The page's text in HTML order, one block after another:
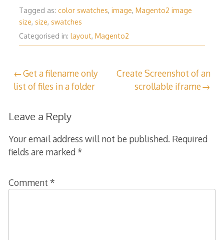
Tagged as: color swatches, image, Magento2 image
size, size, swatches
Categorised in: layout, Magento2
Post
Get a filename only
list of files in a folder
Create Screenshot of an
scrollable iframe
Leave a Reply
Your email address will not be published. Required
fields are marked *
Comment *